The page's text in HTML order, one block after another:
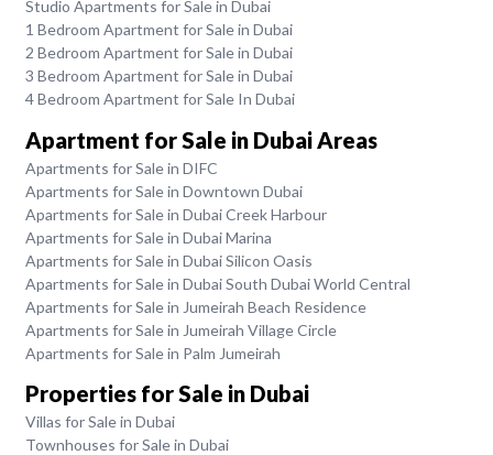
Studio Apartments for Sale in Dubai
1 Bedroom Apartment for Sale in Dubai
2 Bedroom Apartment for Sale in Dubai
3 Bedroom Apartment for Sale in Dubai
4 Bedroom Apartment for Sale In Dubai
Apartment for Sale in Dubai Areas
Apartments for Sale in DIFC
Apartments for Sale in Downtown Dubai
Apartments for Sale in Dubai Creek Harbour
Apartments for Sale in Dubai Marina
Apartments for Sale in Dubai Silicon Oasis
Apartments for Sale in Dubai South Dubai World Central
Apartments for Sale in Jumeirah Beach Residence
Apartments for Sale in Jumeirah Village Circle
Apartments for Sale in Palm Jumeirah
Properties for Sale in Dubai
Villas for Sale in Dubai
Townhouses for Sale in Dubai